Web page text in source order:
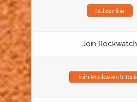
Subscribe
Join Rockwatch
Join Rockwatch